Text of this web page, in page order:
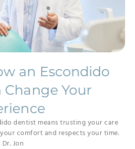
an Escondido
Change Your
dentist means trusting your care
comfort and respects your time.
Jon